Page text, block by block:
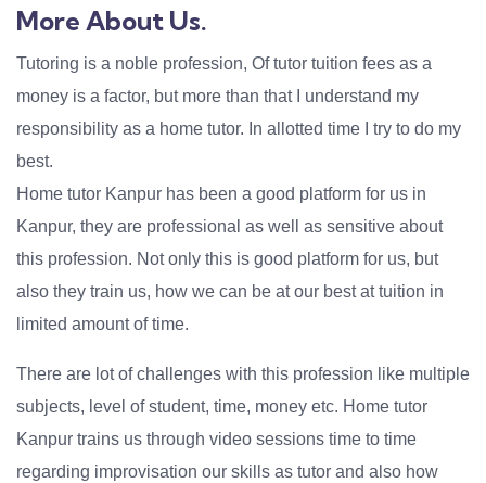
More About Us.
Tutoring is a noble profession, Of tutor tuition fees as a
money is a factor, but more than that I understand my
responsibility as a home tutor. In allotted time I try to do my
best.
Home tutor Kanpur has been a good platform for us in
Kanpur, they are professional as well as sensitive about
this profession. Not only this is good platform for us, but
also they train us, how we can be at our best at tuition in
limited amount of time.
There are lot of challenges with this profession like multiple
subjects, level of student, time, money etc. Home tutor
Kanpur trains us through video sessions time to time
regarding improvisation our skills as tutor and also how